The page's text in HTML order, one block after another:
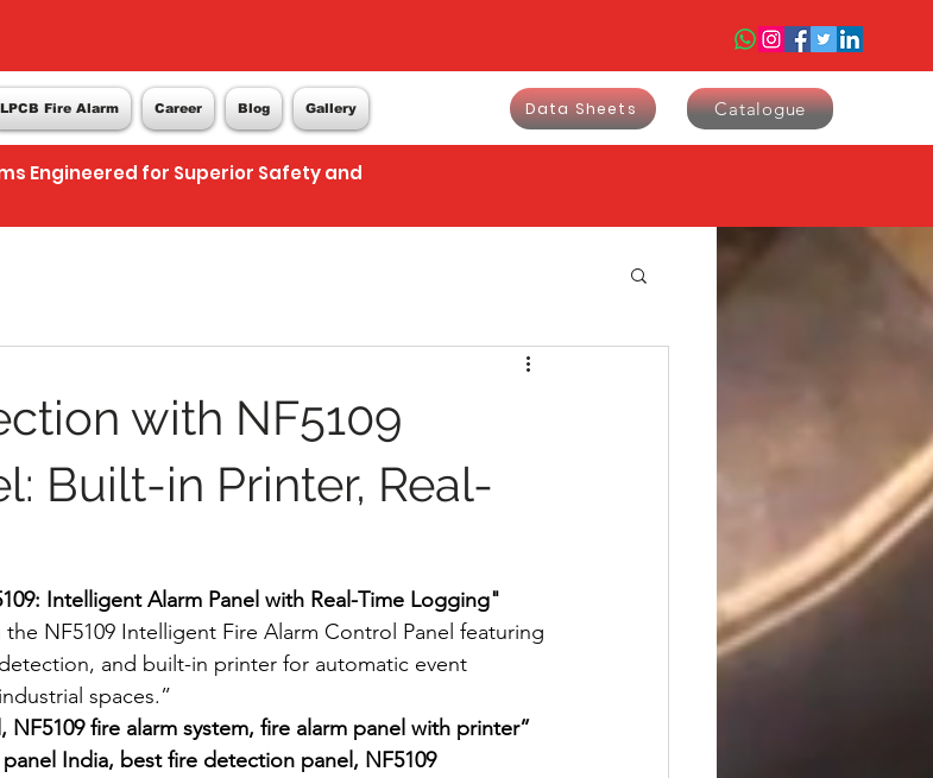
LPCB Fire Alarm Career Blog Gallery Data Sheets Catalogue
Engineered for Superior Safety and
with NF5109
Built-in Printer, Real-
Intelligent Alarm Panel with Real-Time Logging"
NF5109 Intelligent Fire Alarm Control Panel featuring
and built-in printer for automatic event
spaces.”
fire alarm system, fire alarm panel with printer”
India, best fire detection panel, NF5109